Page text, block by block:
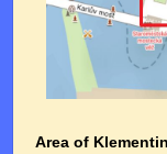
Area of